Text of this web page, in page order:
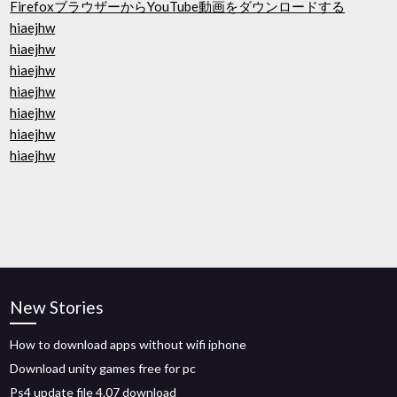
FirefoxブラウザーからYouTube動画をダウンロードする
hiaejhw
hiaejhw
hiaejhw
hiaejhw
hiaejhw
hiaejhw
hiaejhw
New Stories
How to download apps without wifi iphone
Download unity games free for pc
Ps4 update file 4.07 download